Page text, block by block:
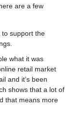
are a few
support the
what it was
retail market
and it’s been
shows that a lot of
that means more